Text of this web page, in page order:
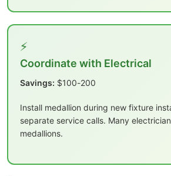
⚡
Coordinate with Electrical
Savings: $100-200
Install medallion during new fixture
separate service calls. Many
medallions.